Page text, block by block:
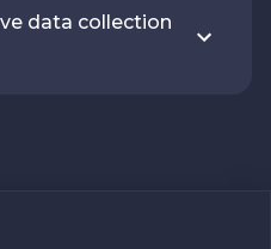
data collection